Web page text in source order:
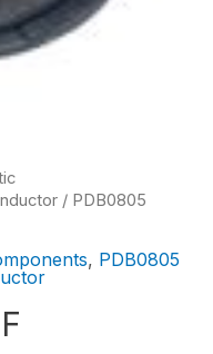
/ PDB0805
, PDB0805